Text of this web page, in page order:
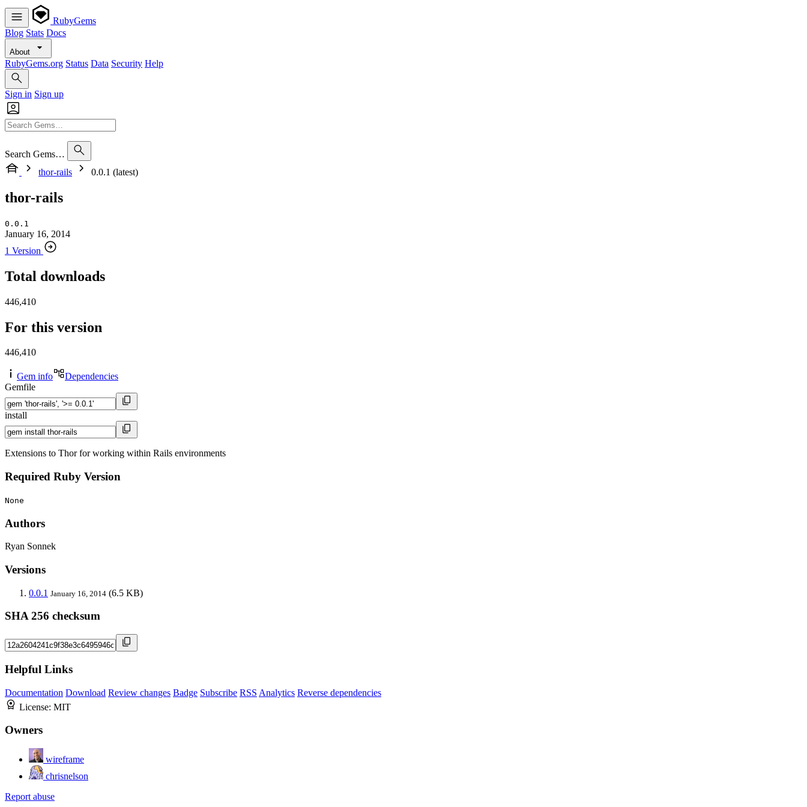
RubyGems
Blog Stats Docs
About
RubyGems.org Status Data Security Help
Sign in Sign up
Search Gems…
thor-rails
0.0.1 (latest)
thor-rails
0.0.1
January 16, 2014
1 Version
Total downloads
446,410
For this version
446,410
Gem info
Dependencies
Gemfile
install
Extensions to Thor for working within Rails environments
Required Ruby Version
None
Authors
Ryan Sonnek
Versions
0.0.1 January 16, 2014 (6.5 KB)
SHA 256 checksum
Helpful Links
Documentation Download Review changes Badge Subscribe RSS Analytics Reverse dependencies
License: MIT
Owners
wireframe
chrisnelson
Report abuse